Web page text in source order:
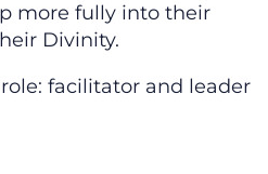
more fully into their
Divinity.
facilitator and leader